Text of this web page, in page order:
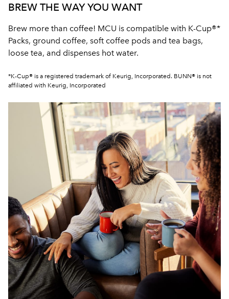
BREW THE WAY YOU WANT
Brew more than coffee! MCU is compatible with K-Cup®*
Packs, ground coffee, soft coffee pods and tea bags,
loose tea, and dispenses hot water.
*K-Cup® is a registered trademark of Keurig, Incorporated. BUNN® is not
affiliated with Keurig, Incorporated